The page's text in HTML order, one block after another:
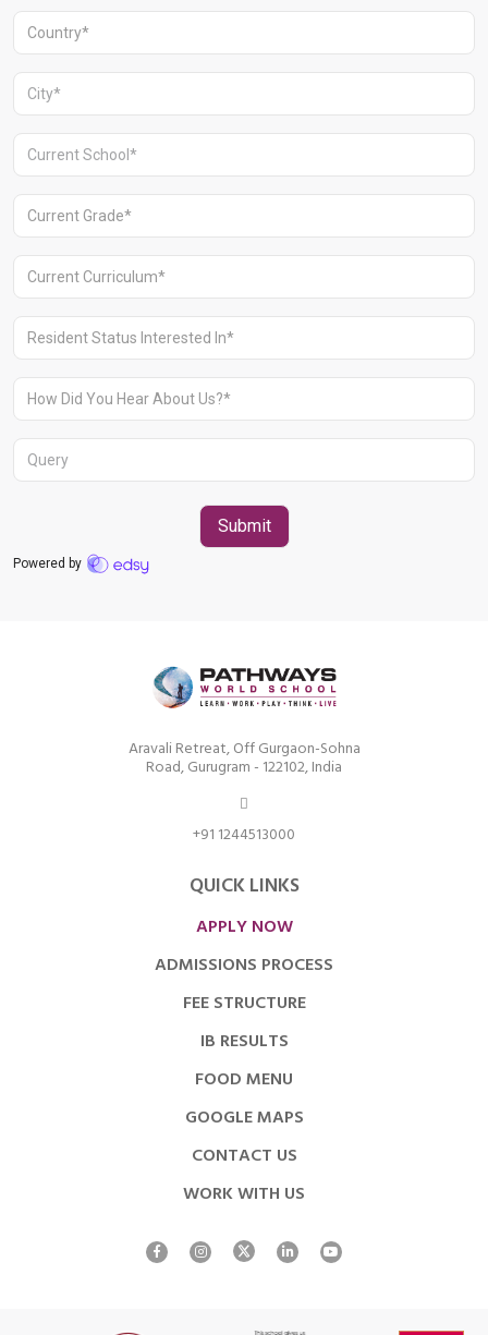
Aravali Retreat, Off Gurgaon-Sohna
Road, Gurugram – 122102
+91 1244513000
Aravali Retreat, Off Gurgaon-Sohna
Road, Gurugram - 122102, India
+91 1244513000
QUICK LINKS
APPLY NOW
ADMISSIONS PROCESS
FEE STRUCTURE
IB RESULTS
FOOD MENU
GOOGLE MAPS
CONTACT US
WORK WITH US